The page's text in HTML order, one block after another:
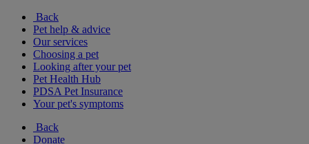
Back
Pet help & advice
Our services
Choosing a pet
Looking after your pet
Pet Health Hub
PDSA Pet Insurance
Your pet's symptoms
Back
Donate